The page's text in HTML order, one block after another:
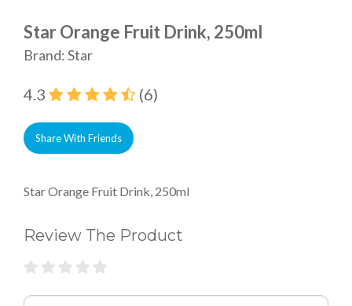
Star Orange Fruit Drink, 250ml
Brand: Star
4.3 (6)
Share With Friends
Star Orange Fruit Drink, 250ml
Review The Product